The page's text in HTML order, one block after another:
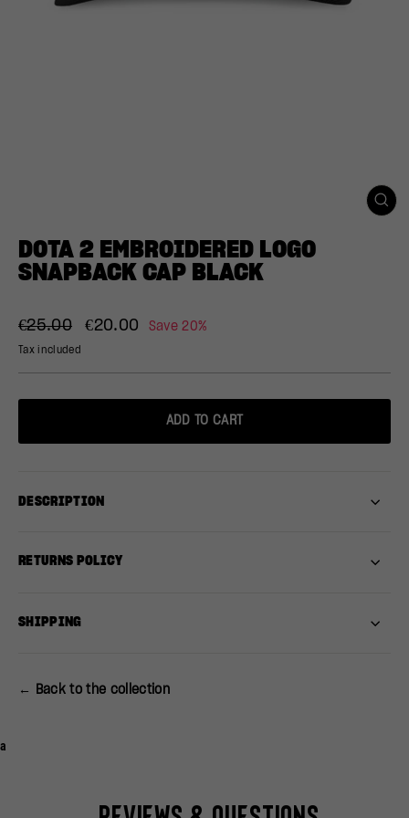
DOTA 2 EMBROIDERED LOGO
SNAPBACK CAP BLACK
Regular
€25.00
Sale
€20.00 Save 20%
Tax included
ADD TO CART
DESCRIPTION
RETURNS POLICY
SHIPPING
← Back to the collection
a